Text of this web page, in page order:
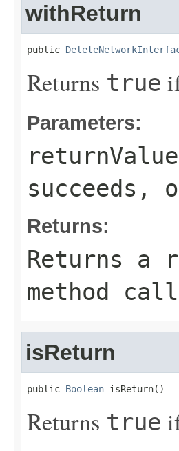
withReturn
public
Returns true
Parameters:
returnValue
succeeds,
Returns:
Returns a
method
isReturn
public Boolean isReturn()
Returns true